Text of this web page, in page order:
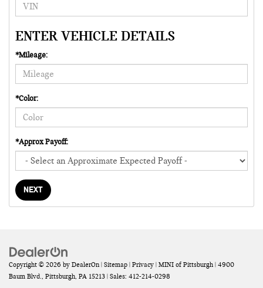
ENTER VEHICLE DETAILS
*Mileage:
*Color:
*Approx Payoff:
NEXT
Copyright © 2026 by DealerOn| Sitemap | Privacy | MINI of Pittsburgh | 4900
Baum Blvd., Pittsburgh, PA 15213 | Sales: 412-214-0298